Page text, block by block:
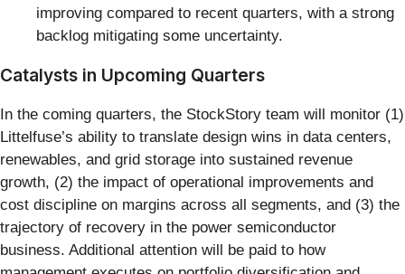
improving compared to recent quarters, with a strong
backlog mitigating some uncertainty.
Catalysts in Upcoming Quarters
In the coming quarters, the StockStory team will monitor (1)
Littelfuse’s ability to translate design wins in data centers,
renewables, and grid storage into sustained revenue
growth, (2) the impact of operational improvements and
cost discipline on margins across all segments, and (3) the
trajectory of recovery in the power semiconductor
business. Additional attention will be paid to how